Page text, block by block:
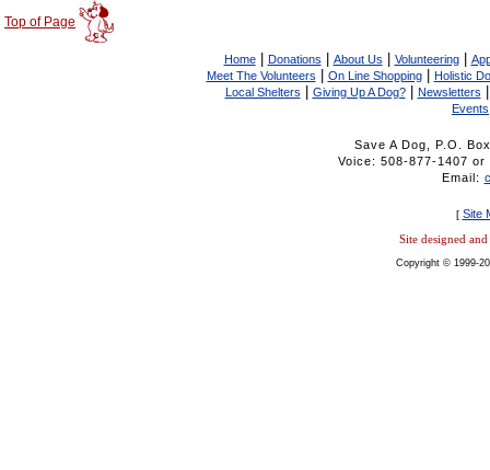
Top of Page
Home| Donations About Us Volunteering|
Meet The Volunteers
On Line Shopping|
Holistic
Local Shelters
Giving Up A Dog?| Newsletters
Events
Save A Dog, P.O.
Voice: 508-877-1407
Email:
[ Site
Site designed
Copyright © 1999-